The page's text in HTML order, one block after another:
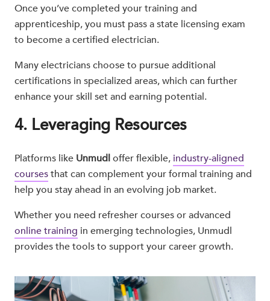
Once you’ve completed your training and
apprenticeship, you must pass a state licensing exam
to become a certified electrician.
Many electricians choose to pursue additional
certifications in specialized areas, which can further
enhance your skill set and earning potential.
4. Leveraging Resources
Platforms like Unmudloffer flexible, industry-aligned
coursesthat can complement your formal training and
help you stay ahead in an evolving job market.
Whether you need refresher courses or advanced
online training in emerging technologies, Unmudl
provides the tools to support your career growth.